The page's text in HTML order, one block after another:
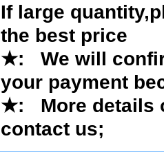
If large
the best price
★: We will
your payment
★: More details
contact us;